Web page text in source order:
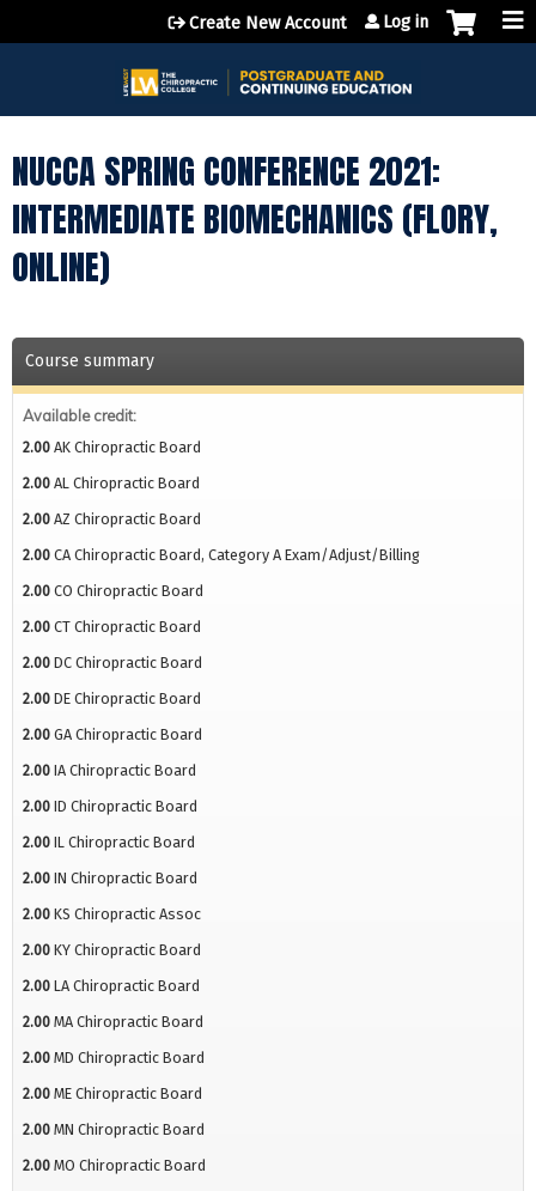
Jump to content
Create New Account Log in
NUCCA SPRING CONFERENCE 2021:
INTERMEDIATE BIOMECHANICS (FLORY,
ONLINE)
Course summary
Available credit:
2.00 AK Chiropractic Board
2.00 AL Chiropractic Board
2.00 AZ Chiropractic Board
2.00 CA Chiropractic Board, Category A Exam/Adjust/Billing
2.00 CO Chiropractic Board
2.00 CT Chiropractic Board
2.00 DC Chiropractic Board
2.00 DE Chiropractic Board
2.00 GA Chiropractic Board
2.00 IA Chiropractic Board
2.00 ID Chiropractic Board
2.00 IL Chiropractic Board
2.00 IN Chiropractic Board
2.00 KS Chiropractic Assoc
2.00 KY Chiropractic Board
2.00 LA Chiropractic Board
2.00 MA Chiropractic Board
2.00 MD Chiropractic Board
2.00 ME Chiropractic Board
2.00 MN Chiropractic Board
2.00 MO Chiropractic Board